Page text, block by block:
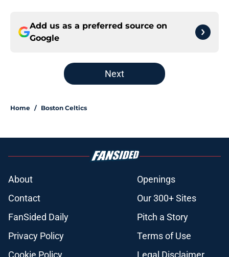
Add us as a preferred source on
Google
Next
Home / Boston Celtics
About
Openings
Contact
Our 300+ Sites
FanSided Daily
Pitch a Story
Privacy Policy
Terms of Use
Cookie Policy
Legal Disclaimer